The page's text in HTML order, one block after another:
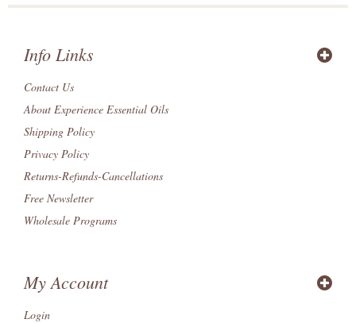
Info Links
Contact Us
About Experience Essential Oils
Shipping Policy
Privacy Policy
Returns-Refunds-Cancellations
Free Newsletter
Wholesale Programs
My Account
Login